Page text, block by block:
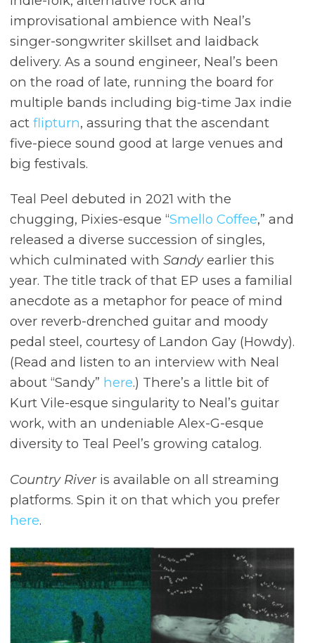
improvisational ambience with Neal’s
singer-songwriter skillset and laidback
delivery. As a sound engineer, Neal’s been
on the road of late, running the board for
multiple bands including big-time Jax indie
act flipturn, assuring that the ascendant
five-piece sound good at large venues and
big festivals.
Teal Peel debuted in 2021 with the
chugging, Pixies-esque “Smello Coffee,” and
released a diverse succession of singles,
which culminated with Sandyearlier this
year. The title track of that EP uses a familial
anecdote as a metaphor for peace of mind
over reverb-drenched guitar and moody
pedal steel, courtesy of Landon Gay (Howdy).
(Read and listen to an interview with Neal
about “Sandy” here.) There’s a little bit of
Kurt Vile-esque singularity to Neal’s guitar
work, with an undeniable Alex-G-esque
diversity to Teal Peel’s growing catalog.
Country Riveris available on all streaming
platforms. Spin it on that which you prefer
here.